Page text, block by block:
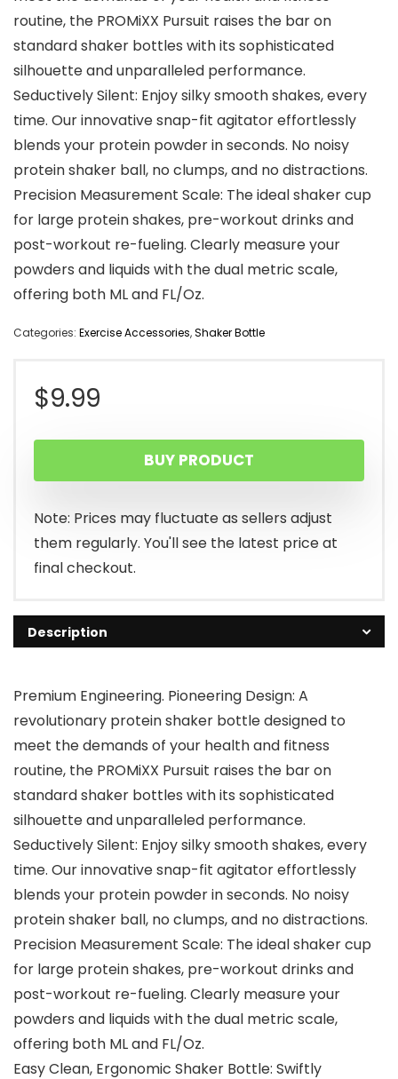
routine, the PROMiXX Pursuit raises the bar on
standard shaker bottles with its sophisticated
silhouette and unparalleled performance.
Seductively Silent: Enjoy silky smooth shakes, every
time. Our innovative snap-fit agitator effortlessly
blends your protein powder in seconds. No noisy
protein shaker ball, no clumps, and no distractions.
Precision Measurement Scale: The ideal shaker cup
for large protein shakes, pre-workout drinks and
post-workout re-fueling. Clearly measure your
powders and liquids with the dual metric scale,
offering both ML and FL/Oz.
Categories: Exercise Accessories,Shaker Bottle
$9.99
BUY PRODUCT
Note: Prices may fluctuate as sellers adjust
them regularly. You'll see the latest price at
final checkout.
Description
Premium Engineering. Pioneering Design: A
revolutionary protein shaker bottle designed to
meet the demands of your health and fitness
routine, the PROMiXX Pursuit raises the bar on
standard shaker bottles with its sophisticated
silhouette and unparalleled performance.
Seductively Silent: Enjoy silky smooth shakes, every
time. Our innovative snap-fit agitator effortlessly
blends your protein powder in seconds. No noisy
protein shaker ball, no clumps, and no distractions.
Precision Measurement Scale: The ideal shaker cup
for large protein shakes, pre-workout drinks and
post-workout re-fueling. Clearly measure your
powders and liquids with the dual metric scale,
offering both ML and FL/Oz.
Easy Clean, Ergonomic Shaker Bottle: Swiftly